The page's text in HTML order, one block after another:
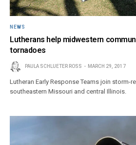
NEWS
Lutherans help midwestern
tornadoes
PAULA SCHLUETER ROSS MARCH 29, 2017
Lutheran Early Response Teams join storm-
southeastern Missouri and central Illinois.